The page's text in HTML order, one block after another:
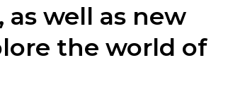
well as new
the world of